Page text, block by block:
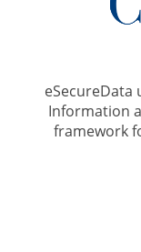
eSecureData
Information
framework